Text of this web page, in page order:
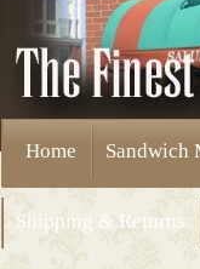
Home Sandwich
Shipping & Returns